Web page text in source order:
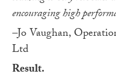
encouraging high
–Jo Vaughan,
Ltd
Result.